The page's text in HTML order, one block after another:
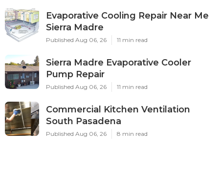
Evaporative Cooling Repair Near Me
Sierra Madre
Published Aug 06, 26 11 min read
Sierra Madre Evaporative Cooler
Pump Repair
Published Aug 06, 26 11 min read
Commercial Kitchen Ventilation
South Pasadena
Published Aug 06, 26 8 min read